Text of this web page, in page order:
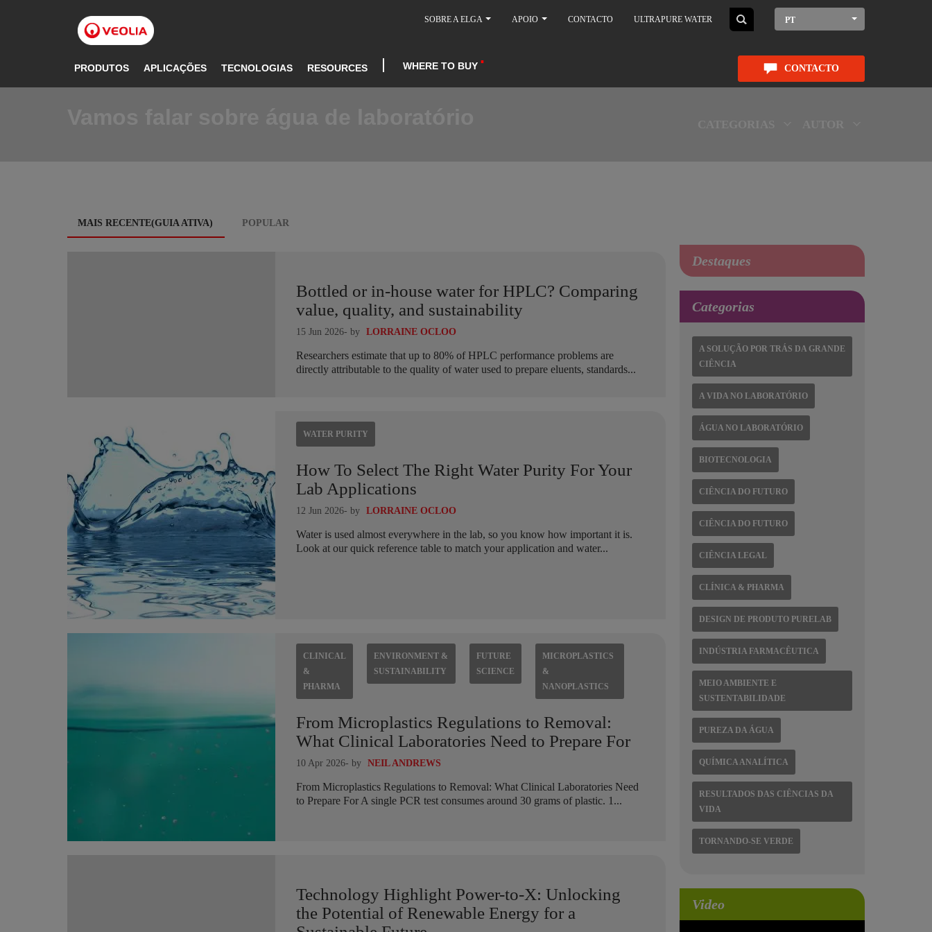
SOBRE A ELGA APOIO CONTACTO ULTRAPURE WATER PT
PRODUTOS APLICAÇÕES TECNOLOGIAS RESOURCES WHERE TO BUY CONTACTO
Blog
MAIS RECENTE(GUIA ATIVA) POPULAR
Bottled or in-house water for HPLC? Comparing
value, quality, and sustainability
15 Jun 2026- by LORRAINE OCLOO
Researchers estimate that up to 80% of HPLC performance problems are
directly attributable to the quality of water used to prepare eluents, standards...
WATER PURITY
How To Select The Right Water Purity For Your
Lab Applications
12 Jun 2026- by LORRAINE OCLOO
Water is used almost everywhere in the lab, so you know how important it is.
Look at our quick reference table to match your application and water...
CLINICAL
&
PHARMA
ENVIRONMENT &
SUSTAINABILITY
FUTURE
SCIENCE
MICROPLASTICS
&
NANOPLASTICS
From Microplastics Regulations to Removal:
What Clinical Laboratories Need to Prepare For
10 Apr 2026- by NEIL ANDREWS
From Microplastics Regulations to Removal: What Clinical Laboratories Need
to Prepare For A single PCR test consumes around 30 grams of plastic. 1...
Technology Highlight Power-to-X: Unlocking
the Potential of Renewable Energy for a
Destaques
Categorias
A SOLUÇÃO POR TRÁS DA GRANDE
CIÊNCIA
A VIDA NO LABORATÓRIO
ÁGUA NO LABORATÓRIO
BIOTECNOLOGIA
CIÊNCIA DO FUTURO
CIÊNCIA DO FUTURO
CIÊNCIA LEGAL
CLÍNICA & PHARMA
DESIGN DE PRODUTO PURELAB
INDÚSTRIA FARMACÊUTICA
MEIO AMBIENTE E
SUSTENTABILIDADE
PUREZA DA ÁGUA
QUÍMICA ANALÍTICA
RESULTADOS DAS CIÊNCIAS DA
VIDA
TORNANDO-SE VERDE
Video